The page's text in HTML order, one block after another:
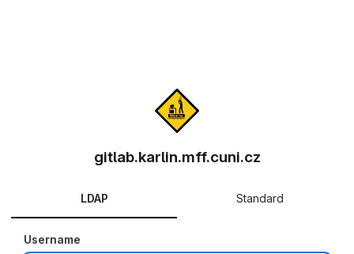
gitlab.karlin.mff.cuni.cz
LDAP Standard
Username